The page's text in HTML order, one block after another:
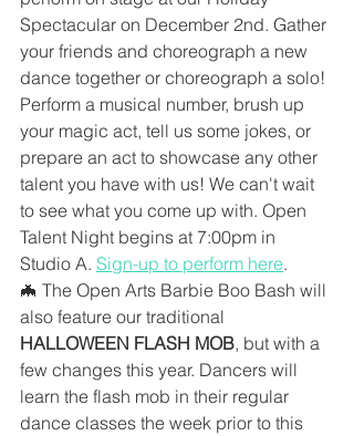
Spectacular on December 2nd. Gather
your friends and choreograph a new
dance together or choreograph a solo!
Perform a musical number, brush up
your magic act, tell us some jokes, or
prepare an act to showcase any other
talent you have with us! We can't wait
to see what you come up with. Open
Talent Night begins at 7:00pm in
Studio A. Sign-up to perform here.
🦇 The Open Arts Barbie Boo Bash will
also feature our traditional
HALLOWEEN FLASH MOB, but with a
few changes this year. Dancers will
learn the flash mob in their regular
dance classes the week prior to this